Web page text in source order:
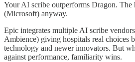
Your AI scribe outperforms Dragon. The
(Microsoft) anyway.
Epic integrates multiple AI scribe
Ambience) giving hospitals real choices
technology and newer innovators. But
against performance, familiarity wins.